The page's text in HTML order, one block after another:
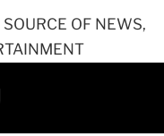
OF NEWS,